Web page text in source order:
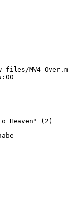
files/MW4-
Heaven" (2)